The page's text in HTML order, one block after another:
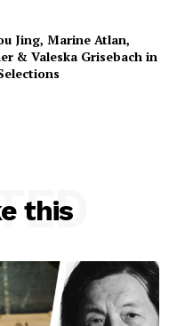
Jing, Marine Atlan,
& Valeska Grisebach in
this